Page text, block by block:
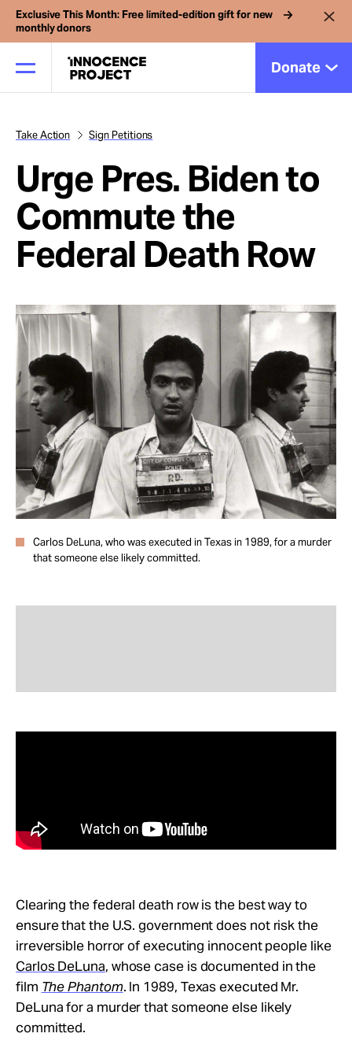
Exclusive This Month: Free limited-edition gift for new
monthly donors
Donate
Our Work
Issues
Cases
News
Take Action
About
Take Action Sign Petitions
Urge Pres. Biden to
Commute the
Federal Death Row
Carlos DeLuna, who was executed in Texas in 1989, for a murder
that someone else likely committed.
Clearing the federal death row is the best way to
ensure that the U.S. government does not risk the
irreversible horror of executing innocent people like
Carlos DeLuna, whose case is documented in the
film The Phantom. In 1989, Texas executed Mr.
DeLuna for a murder that someone else likely
committed.